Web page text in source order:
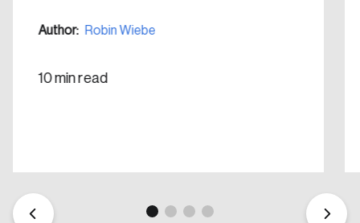
Author: Robin Wiebe
10 min read